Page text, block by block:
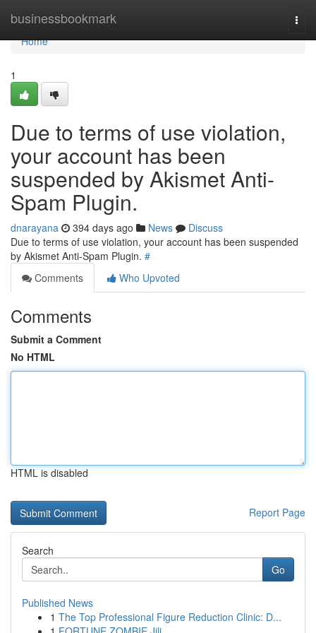
businessbookmark
Home
Home
1
Due to terms of use violation,
your account has been
suspended by Akismet Anti-
Spam Plugin.
dnarayana 394 days ago News
Discuss
Due to terms of use violation, your account has been suspended
by Akismet Anti-Spam Plugin. #
Comments
Who Upvoted
Comments
Submit a Comment
No HTML
HTML is disabled
Report Page
Search
Go
Published News
1 The Top Professional Figure Reduction Clinic: D...